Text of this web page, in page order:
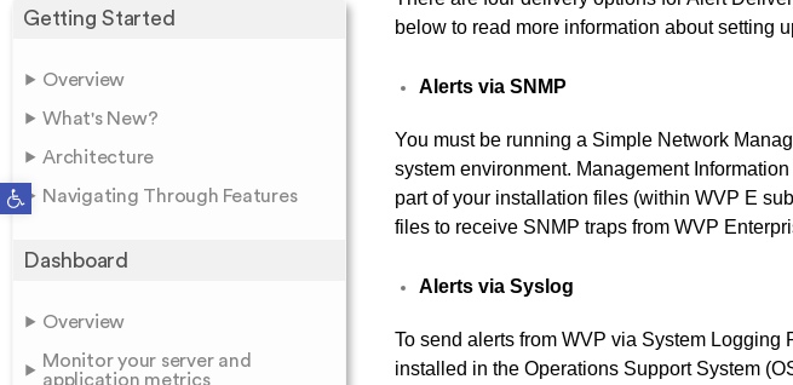
Open toolbar
Getting Started
Overview
What's New?
Architecture
Navigating Through Features
Dashboard
Overview
Monitor your server and
application metrics
below to read more information about setting
Alerts via SNMP
You must be running a Simple Network
system environment. Management
part of your installation files (within WVP E
files to receive SNMP traps from WVP
Alerts via Syslog
To send alerts from WVP via System
installed in the Operations Support System